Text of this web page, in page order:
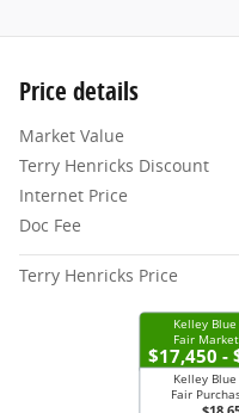
Price details
Market Value
Terry Henricks Discount
Internet Price
Doc Fee
Terry Henricks Price